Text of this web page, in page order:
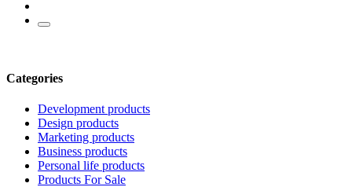
Categories
Development products
Design products
Marketing products
Business products
Personal life products
Products For Sale